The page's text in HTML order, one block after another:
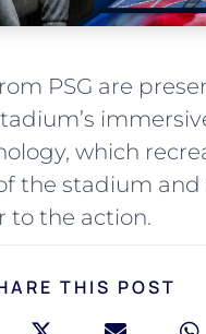
PSG are
which
the stadium
to the action.
THIS POST